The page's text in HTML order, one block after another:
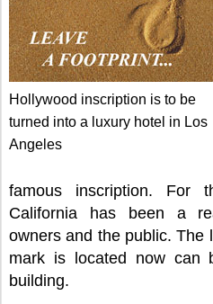
Hollywood inscription is to be
turned into a luxury hotel in Los
Angeles
famous inscription. For
California has been a
owners and the public. The
mark is located now can
building.